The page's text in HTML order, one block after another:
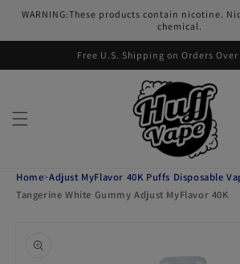
Skip to
WARNING:These products contain nicotine.
chemical.
Free U.S. Shipping on Orders Over
Home>Adjust MyFlavor 40K Puffs Disposable
Tangerine White Gummy Adjust MyFlavor 40K
information